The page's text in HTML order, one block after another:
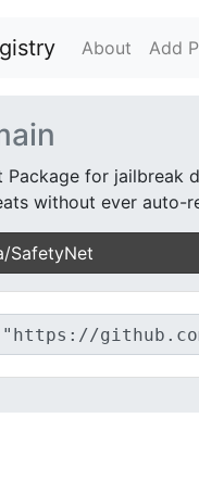
About Add
for jailbreak
without ever auto-
SafetyNet